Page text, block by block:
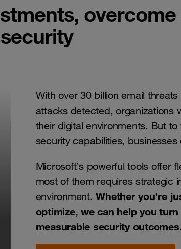
With over 30 billion email
attacks detected, organizations
their digital environments. But
security capabilities,
Microsoft’s powerful tools offer
most of them requires strategic
environment.Whether you're
optimize, we can help you
measurable security